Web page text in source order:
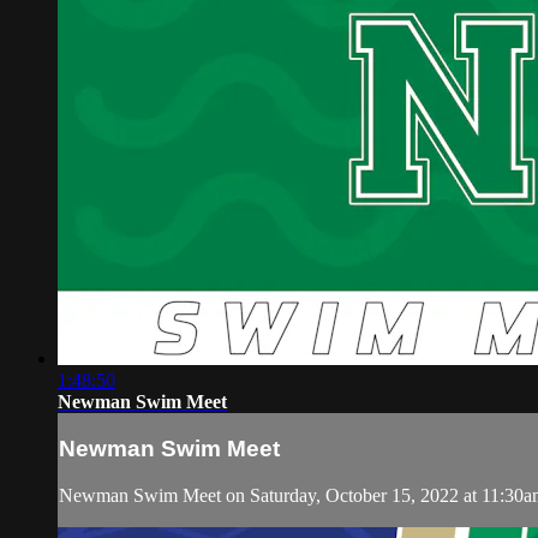
1:48:50
Newman Swim Meet
Newman Swim Meet
Newman Swim Meet on Saturday, October 15, 2022 at